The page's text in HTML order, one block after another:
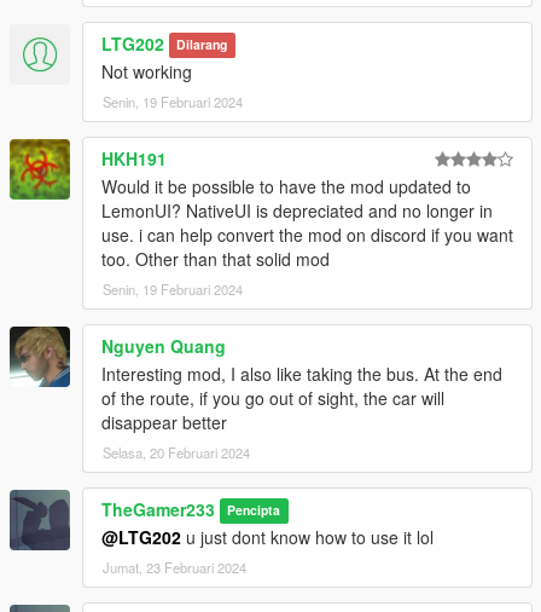
(scripts folder) NativeUI.dll
(scripts folder) Take The Bus V.dll
(scripts folder) TakeTheBusV.ini
Launch the Game:
Start GTA 5 as you normally would.
Your mod should be active if installed correctly.
Changelog 1.1: You can now assign any key to the menu in the
TakeTheBusV ini file
Note: At the end of the ride, the mod will make the player
automatically exit the bus and then the driver will fight with you.
Troubleshooting:
Ensure you have the latest versions of Script Hook V, Script
Hook V .NET, and NativeUI.
Check for any error messages in the game or in the script logs
for troubleshooting.
Enjoy your modded GTA 5 experience!
LTG202 Dilarang
Not working
Senin, 19 Februari 2024
HKH191
Would it be possible to have the mod updated to
LemonUI? NativeUI is depreciated and no longer in
use. i can help convert the mod on discord if you want
too. Other than that solid mod
Senin, 19 Februari 2024
Nguyen Quang
Interesting mod, I also like taking the bus. At the end
of the route, if you go out of sight, the car will
disappear better
Selasa, 20 Februari 2024
TheGamer233 Pencipta
@LTG202 u just dont know how to use it lol
Jumat, 23 Februari 2024